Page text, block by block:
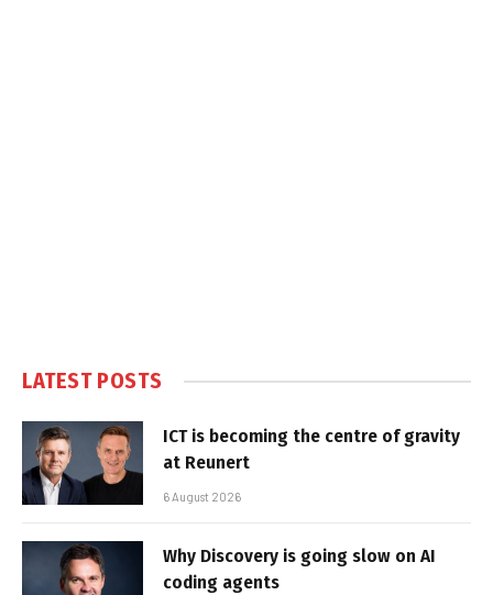
LATEST POSTS
ICT is becoming the centre of gravity
at Reunert
6 August 2026
Why Discovery is going slow on AI
coding agents